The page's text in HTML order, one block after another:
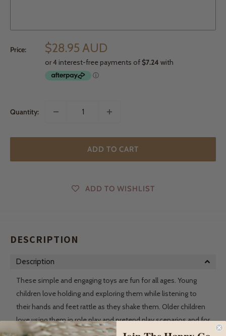
Price: $28.95 AUD
Quantity:
ADD TO CART
ADD TO WISHLIST
DESCRIPTION
Description
These simple and engaging toys are fun for all ages. Young
children love holding and exploring them while listening to
their hands and feet rattle as they shake them. Older children
love using them in role play and pretend play scenarios and for
story telling.